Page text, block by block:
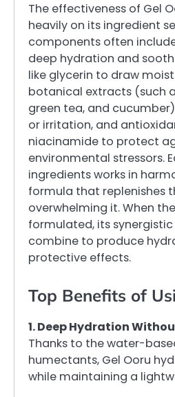
The effectiveness of Gel
heavily on its ingredient
components often
deep hydration and
like glycerin to draw
botanical extracts (such
green tea, and
or irritation, and
niacinamide to protect
environmental stressors.
ingredients works in
formula that replenishes
overwhelming it. When
formulated, its
combine to produce
protective effects.
Top Benefits of
1. Deep Hydration
Thanks to the water-
humectants, Gel Ooru
while maintaining a